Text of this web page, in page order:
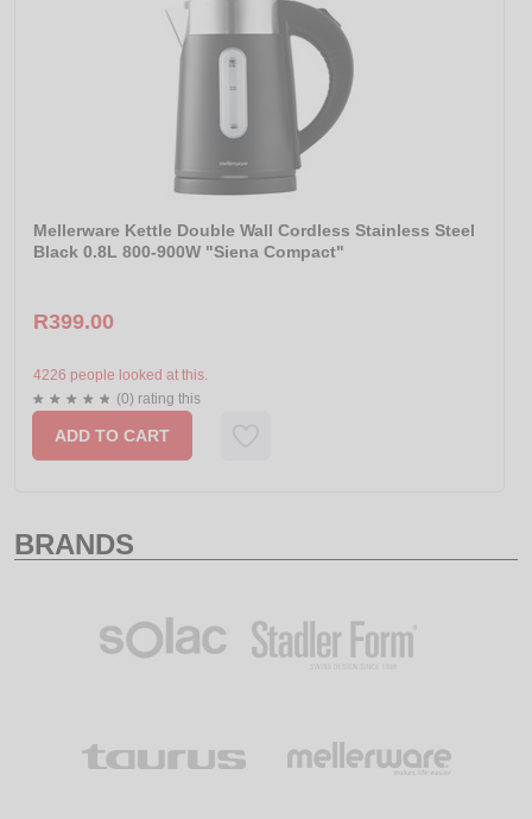
Mellerware Kettle Double Wall Cordless Stainless Steel
Black 0.8L 800-900W "Siena Compact"
R399.00
4226 people looked at this.
(0) rating this
ADD TO CART
BRANDS